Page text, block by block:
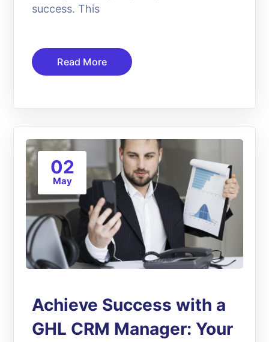
success. This
Read More
02
May
Achieve Success with a
GHL CRM Manager: Your